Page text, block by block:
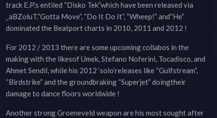
track E.P.’s entiled “Disko Tek”which have been released via
_aBZoluT.“Gotta Move”, “Do It Do It”, “Wheep!” and“He”
dominated the Beatport charts in 2010, 2011 and 2012 !
For 2012 / 2013 there are some upcoming collabos in the
making with the likesof Umek, Stefano Noferini, Tocadisco, and
Ahmet Sendil, while his 2012 ‘solo’releases like “Gulfstream”,
“Birdstrike” and the groundbraking “Superjet” doingtheir
damage to dance floors worldwide !
Another strong Groeneveld weapon are his most sought after